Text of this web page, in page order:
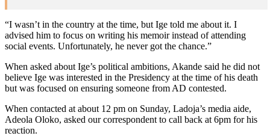
“I wasn’t in the country at the time, but Ige told me about it. I
advised him to focus on writing his memoir instead of attending
social events. Unfortunately, he never got the chance.”
When asked about Ige’s political ambitions, Akande said he did not
believe Ige was interested in the Presidency at the time of his death
but was focused on ensuring someone from AD contested.
When contacted at about 12 pm on Sunday, Ladoja’s media aide,
Adeola Oloko, asked our correspondent to call back at 6pm for his
reaction.